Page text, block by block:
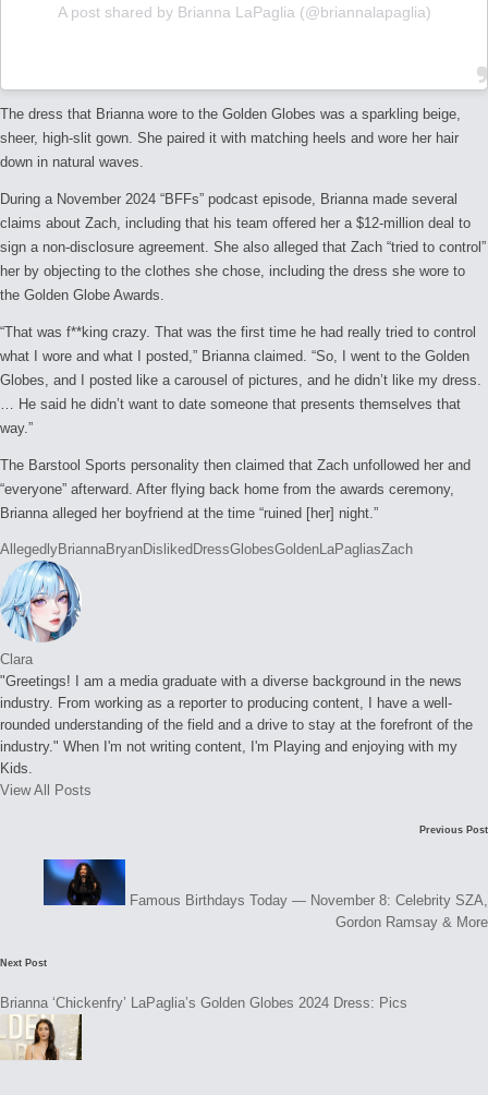
A post shared by Brianna LaPaglia (@briannalapaglia)
The dress that Brianna wore to the Golden Globes was a sparkling beige,
sheer, high-slit gown. She paired it with matching heels and wore her hair
down in natural waves.
During a November 2024 “BFFs” podcast episode, Brianna made several
claims about Zach, including that his team offered her a $12-million deal to
sign a non-disclosure agreement. She also alleged that Zach “tried to control”
her by objecting to the clothes she chose, including the dress she wore to
the Golden Globe Awards.
“That was f**king crazy. That was the first time he had really tried to control
what I wore and what I posted,” Brianna claimed. “So, I went to the Golden
Globes, and I posted like a carousel of pictures, and he didn’t like my dress.
… He said he didn’t want to date someone that presents themselves that
way.”
The Barstool Sports personality then claimed that Zach unfollowed her and
“everyone” afterward. After flying back home from the awards ceremony,
Brianna alleged her boyfriend at the time “ruined [her] night.”
Tags:
AllegedlyBriannaBryanDislikedDressGlobesGoldenLaPagliasZach
Clara
"Greetings! I am a media graduate with a diverse background in the news
industry. From working as a reporter to producing content, I have a well-
rounded understanding of the field and a drive to stay at the forefront of the
industry." When I'm not writing content, I'm Playing and enjoying with my
Kids.
View All Posts
navigation
Previous Post
Famous Birthdays Today — November 8: Celebrity SZA,
Gordon Ramsay & More
Next Post
Brianna ‘Chickenfry’ LaPaglia’s Golden Globes 2024 Dress: Pics